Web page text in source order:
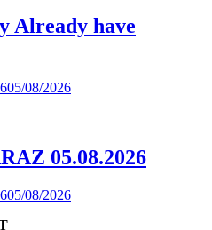
Already have
05/08/2026
05.08.2026
05/08/2026